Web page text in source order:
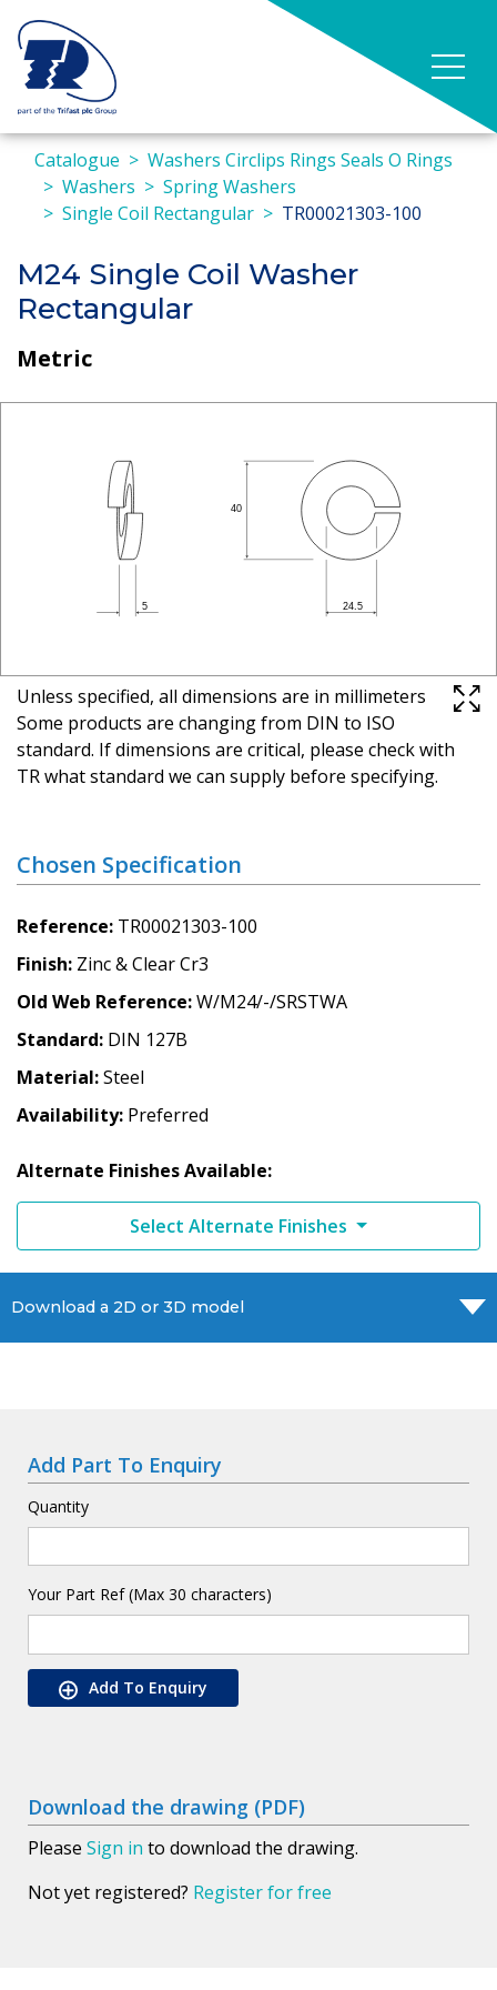
Catalogue
Washers Circlips Rings Seals O Rings
Washers
Spring Washers
Single Coil Rectangular
TR00021303-100
M24 Single Coil Washer
Rectangular
Metric
Unless specified, all dimensions are in millimeters
Some products are changing from DIN to ISO
standard. If dimensions are critical, please check with
TR what standard we can supply before specifying.
Chosen Specification
Reference TR00021303-100
Finish Zinc & Clear Cr3
Old Web Reference W/M24/-/SRSTWA
Standard DIN 127B
Material Steel
Availability Preferred
Alternate Finishes Available:
Select Alternate Finishes
Download a 2D or 3D model
Add Part To Enquiry
Quantity
Your Part Ref (Max 30 characters)
Add To Enquiry
Download the drawing (PDF)
Please Sign in to download the drawing.
Not yet registered? Register for free